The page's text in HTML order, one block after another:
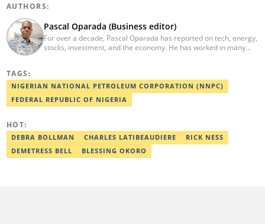
AUTHORS:
Pascal Oparada (Business editor)
For over a decade, Pascal Oparada has reported on tech, energy,
stocks, investment, and the economy. He has worked in many
TAGS:
NIGERIAN NATIONAL PETROLEUM CORPORATION (NNPC)
FEDERAL REPUBLIC OF NIGERIA
HOT:
DEBRA BOLLMAN CHARLES LATIBEAUDIERE
RICK NESS
DEMETRESS BELL
BLESSING OKORO